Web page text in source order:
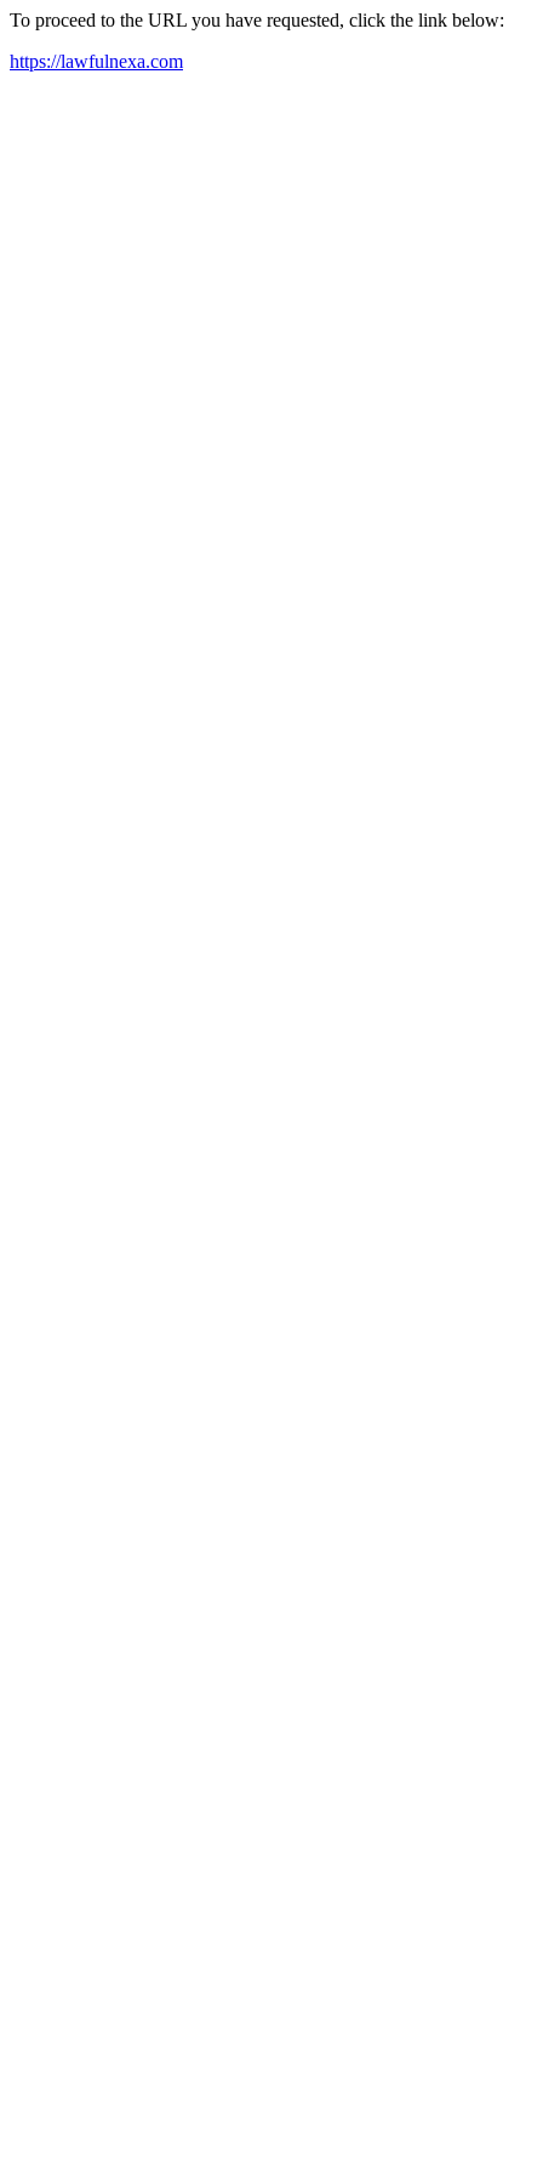
To proceed to the URL you have requested, click the link below:
https://lawfulnexa.com